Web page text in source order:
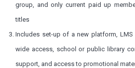
group, and only current paid up
titles
Includes set-up of a new platform, LMS
wide access, school or public library
support, and access to promotional